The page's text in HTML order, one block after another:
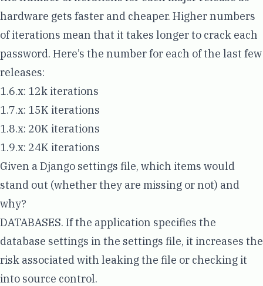
hardware gets faster and cheaper. Higher numbers
of iterations mean that it takes longer to crack each
password. Here’s the number for each of the last few
releases:
1.6.x: 12k iterations
1.7.x: 15K iterations
1.8.x: 20K iterations
1.9.x: 24K iterations
Given a Django settings file, which items would
stand out (whether they are missing or not) and
why?
DATABASES. If the application specifies the
database settings in the settings file, it increases the
risk associated with leaking the file or checking it
into source control.